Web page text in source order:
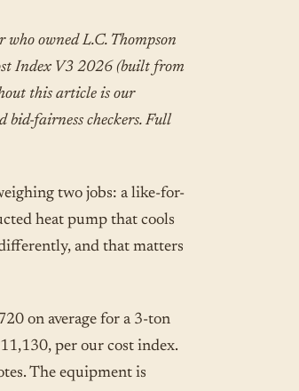
owned L.C. Thompson
Index V3 2026 (built from
this article is our
fairness checkers. Full
two jobs: a like-for-
heat pump that cools
and that matters
on average for a 3-ton
per our cost index.
The equipment is